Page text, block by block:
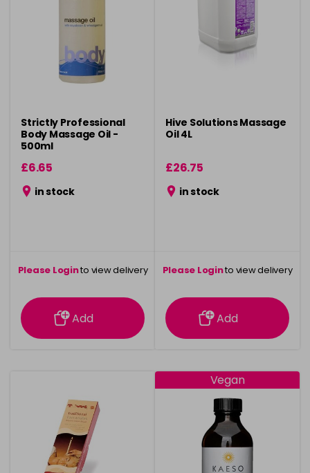
Strictly Professional
Body Massage Oil -
500ml
£6.65
in stock
Please Loginto view delivery
information
Add
Hive Solutions Massage
Oil 4L
£26.75
in stock
Please Loginto view delivery
information
Add
Vegan